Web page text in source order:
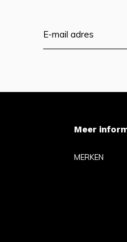
Meer
MERKEN